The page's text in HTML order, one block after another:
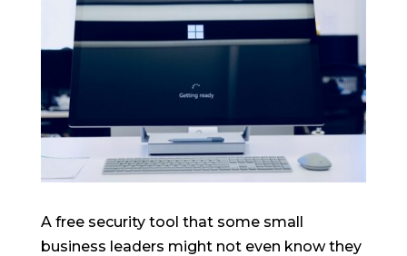
A free security tool that some small
business leaders might not even know they